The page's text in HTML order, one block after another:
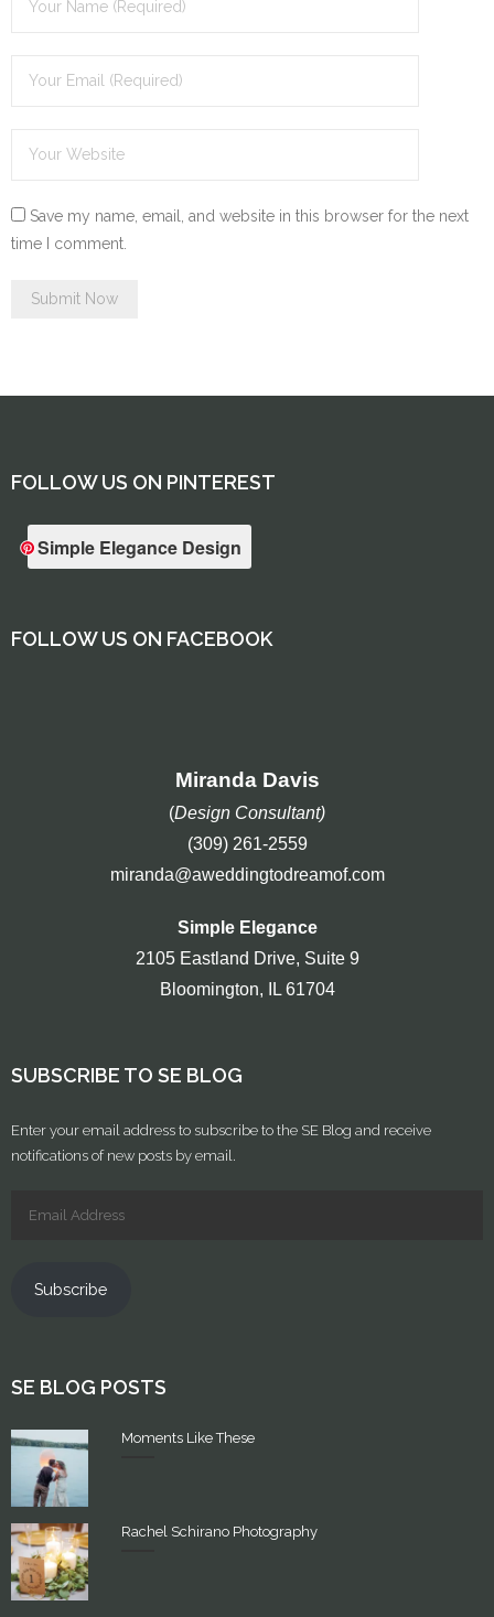
Save my name, email, and website in this browser for the next
time I comment.
FOLLOW US ON PINTEREST
Simple Elegance Design
FOLLOW US ON FACEBOOK
Miranda Davis
(Design Consultant)
(309) 261-2559
miranda@aweddingtodreamof.com
Simple Elegance
2105 Eastland Drive, Suite 9
Bloomington, IL 61704
SUBSCRIBE TO SE BLOG
Enter your email address to subscribe to the SE Blog and receive
notifications of new posts by email.
Subscribe
SE BLOG POSTS
Moments Like These
Rachel Schirano Photography